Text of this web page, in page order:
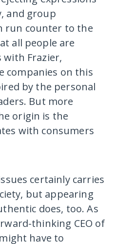
and group
run counter to the
all people are
with Frazier,
companies on this
by the personal
But more
origin is the
with consumers
certainly carries
but appearing
does, too. As
thinking CEO of
have to